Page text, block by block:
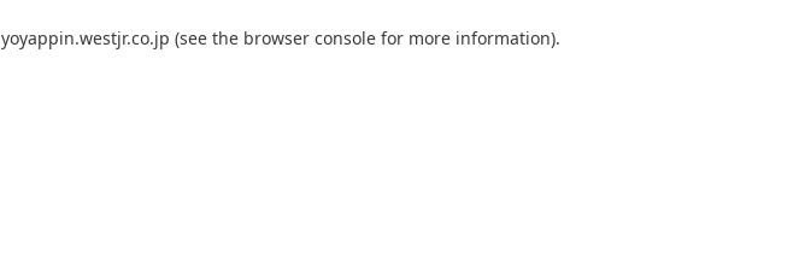
yoyappin.westjr.co.jp (see the browser console for more information).